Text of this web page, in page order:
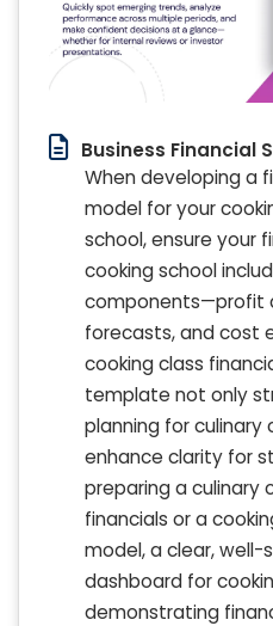
Business Financial
When developing a
model for your
school, ensure your
cooking school
components—profit
forecasts, and cost
cooking class
template not only
planning for culinary
enhance clarity for
preparing a culinary
financials or a
model, a clear,
dashboard for
demonstrating